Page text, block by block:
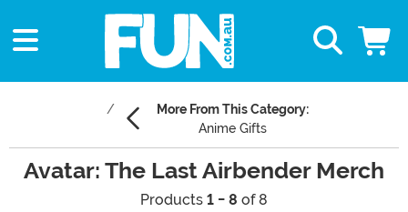
More From This Category:
Anime Gifts
Avatar: The Last Airbender Merch
Products 1 - 8 of 8